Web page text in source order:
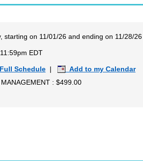
starting on 11/01/26 and ending on 11/28/26
EDT
Schedule|
Add to my Calendar
: $499.00